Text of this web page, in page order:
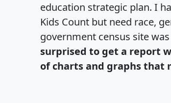
education strategic plan. I
Kids Count but need race,
government census site
surprised to get a report
of charts and graphs that